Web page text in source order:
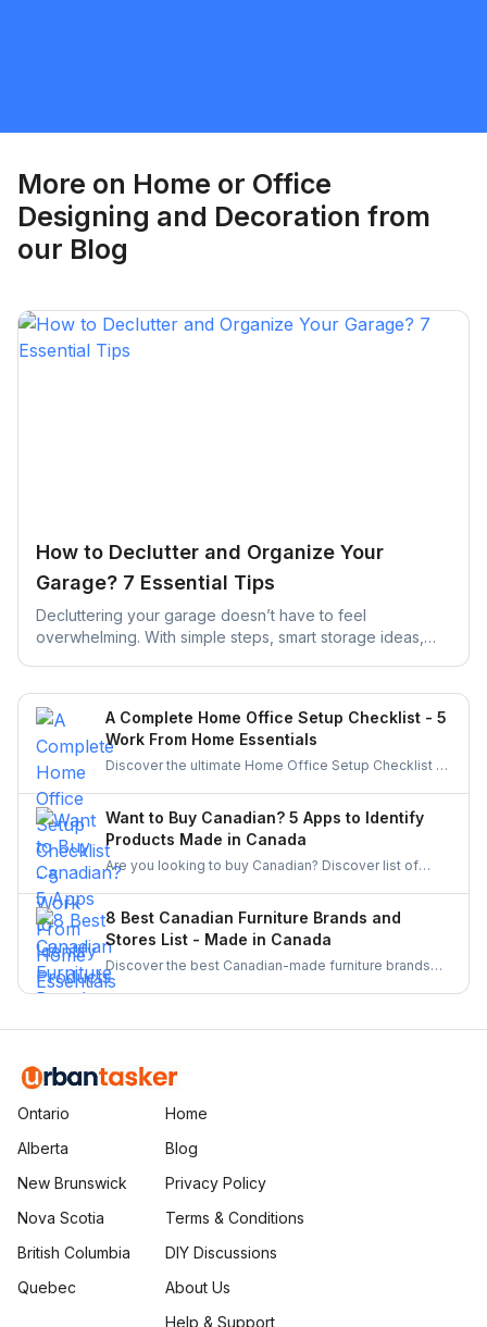
More on Home or Office
Designing and Decoration from
our Blog
How to Declutter and Organize Your
Garage? 7 Essential Tips
Decluttering your garage doesn’t have to feel
overwhelming. With simple steps, smart storage ideas,
A Complete Home Office Setup Checklist - 5
Work From Home Essentials
Discover the ultimate Home Office Setup Checklist to
workspace. Perfect for remote workers and
entrepreneurs!
Want to Buy Canadian? 5 Apps to Identify
Products Made in Canada
Are you looking to buy Canadian? Discover list of
From barcode scanners to directories these tools
make supporting local businesses easier than ever.
8 Best Canadian Furniture Brands and
Stores List - Made in Canada
Discover the best Canadian-made furniture brands
known for quality, sustainability, and craftsmanship.
locally crafted, stylish, and durable furniture.
Ontario
Alberta
New Brunswick
Nova Scotia
British Columbia
Quebec
Home
Blog
Privacy Policy
Terms & Conditions
DIY Discussions
About Us
Help & Support